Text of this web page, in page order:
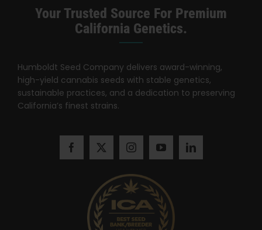
Your Trusted Source For Premium
California Genetics.
Humboldt Seed Company delivers award-winning,
high-yield cannabis seeds with stable genetics,
sustainable practices, and a dedication to preserving
California’s finest strains.